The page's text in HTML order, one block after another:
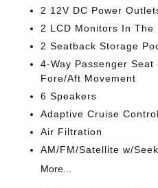
2 12V DC Power
2 LCD Monitors In The
2 Seatback Storage
4-Way Passenger
Fore/Aft Movement
6 Speakers
Adaptive Cruise Control
Air Filtration
AM/FM/Satellite w/
More...